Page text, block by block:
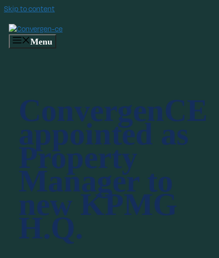
Skip to content
Menu
ConvergenCE
appointed as
Property
Manager to
new KPMG
H.Q.